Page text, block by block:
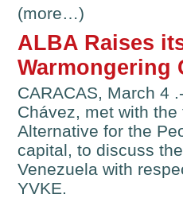
(more…)
ALBA Raises
Warmongering
CARACAS, March 4
Chávez, met with
Alternative for the
capital, to discuss
Venezuela with
YVKE.